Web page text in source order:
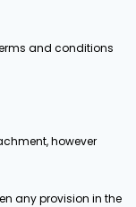
and conditions
however
any provision in the